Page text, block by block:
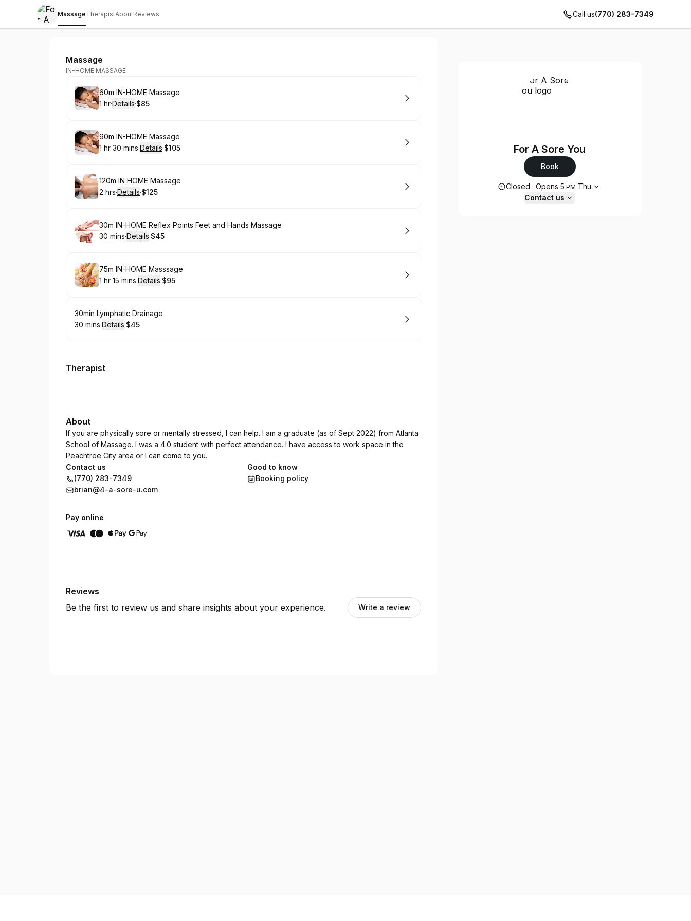
MassageTherapistAboutReviews Call us(770) 283-7349
For A Sore You
Massage
IN-HOME MASSAGE
Book
60m IN-HOME Massage
. Duration:
1 hr·Details·
.Price
$85
Book
90m IN-HOME Massage
. Duration:
1 hr 30 mins·Details·
. Price
$105
Book
120m IN HOME Massage
. Duration:
2 hrs·Details·
. Price
$125
Book
30m IN-HOME Reflex Points Feet and Hands Massage
.Duration:
30 mins·Details·
.Price
$45
Book
75m IN-HOME Masssage
. Duration :
1 hr 15 mins·Details·
.Price
$95
Book
30min Lymphatic Drainage
.Duration:
30 mins·Details·
.Price
$45
Therapist
About
If you are physically sore or mentally stressed, I can help. I am a graduate (as of Sept 2022) from Atlanta
School of Massage. I was a 4.0 student with perfect attendance. I have access to work space in the
Peachtree City area or I can come to you.
Contact us
(770) 283-7349
brian@4-a-sore-u.com
Good to know
Booking policy
Pay online
Reviews
Be the first to review us and share insights about your experience.
Write a review
For A Sore You
Book
Opening hours
Closed ·Opens 5 PM Thu
Contact us